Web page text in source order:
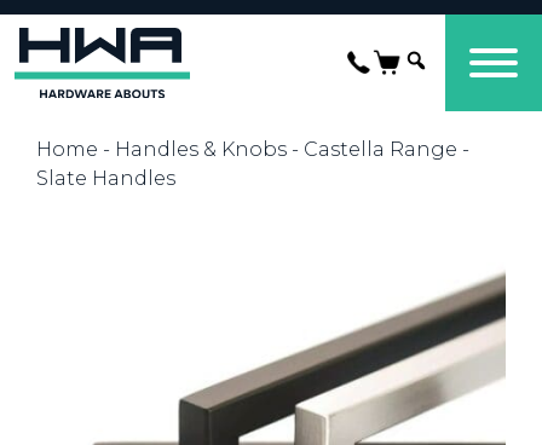
Home - Handles & Knobs - Castella Range -
Slate Handles